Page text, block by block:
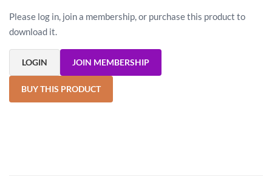
Please log in, join a membership, or purchase this product to
download it.
LOGIN JOIN MEMBERSHIP
BUY THIS PRODUCT